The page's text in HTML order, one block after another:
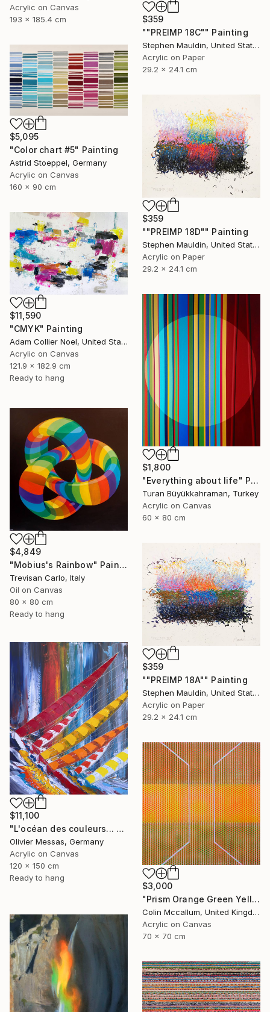
Acrylic on Canvas
193 x 185.4 cm
$359
""PREIMP 18C"" Painting
Stephen Mauldin, United States
Acrylic on Paper
29.2 x 24.1 cm
$5,095
"Color chart #5" Painting
Astrid Stoeppel, Germany
Acrylic on Canvas
160 x 90 cm
$359
""PREIMP 18D"" Painting
Stephen Mauldin, United States
Acrylic on Paper
29.2 x 24.1 cm
$11,590
"CMYK" Painting
Adam Collier Noel, United States
Acrylic on Canvas
121.9 x 182.9 cm
Ready to hang
$1,800
"Everything about life" Painting
Turan Büyükkahraman, Turkey
Acrylic on Canvas
60 x 80 cm
$4,849
"Mobius's Rainbow" Painting
Trevisan Carlo, Italy
Oil on Canvas
80 x 80 cm
Ready to hang
$359
""PREIMP 18A"" Painting
Stephen Mauldin, United States
Acrylic on Paper
29.2 x 24.1 cm
$11,100
"L'océan des couleurs... "THE OCEAN OF THE COLORS..." (2025)" Painting
Olivier Messas, Germany
Acrylic on Canvas
120 x 150 cm
Ready to hang
$3,000
"Prism Orange Green Yellow" Painting
Colin Mccallum, United Kingdom
Acrylic on Canvas
70 x 70 cm